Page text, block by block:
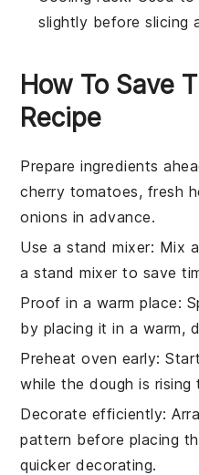
slightly before slicing
How To Save
Recipe
Prepare ingredients
cherry tomatoes, fresh
onions in advance.
Use a stand mixer: Mix
a stand mixer to save
Proof in a warm place:
by placing it in a warm,
Preheat oven early:
while the dough is rising
Decorate efficiently:
pattern before placing
quicker decorating.